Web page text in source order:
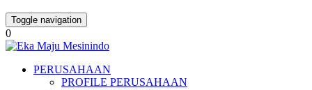
Toggle navigation
0
PERUSAHAAN
PROFILE PERUSAHAAN